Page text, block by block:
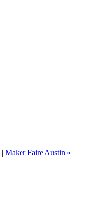
| Maker Faire Austin »